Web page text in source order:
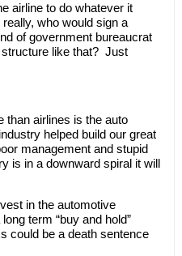
airline to do whatever it
who would sign a
of government bureaucrat
like that? Just
than airlines is the auto
helped build our great
management and stupid
is in a downward spiral it will
in the automotive
term “buy and hold”
could be a death sentence